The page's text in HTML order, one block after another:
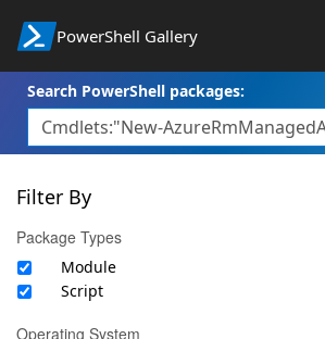
PowerShell Gallery
Search PowerShell packages:
Filter By
Package Types
Module
Script
Operating System